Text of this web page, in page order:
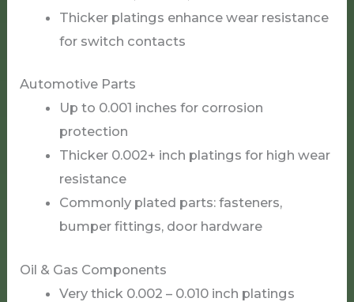
Thicker platings enhance wear resistance
for switch contacts
Automotive Parts
Up to 0.001 inches for corrosion
protection
Thicker 0.002+ inch platings for high wear
resistance
Commonly plated parts: fasteners,
bumper fittings, door hardware
Oil & Gas Components
Very thick 0.002 – 0.010 inch platings